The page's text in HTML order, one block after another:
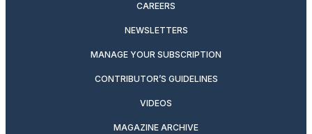
CAREERS
NEWSLETTERS
MANAGE YOUR SUBSCRIPTION
CONTRIBUTOR’S GUIDELINES
VIDEOS
MAGAZINE ARCHIVE